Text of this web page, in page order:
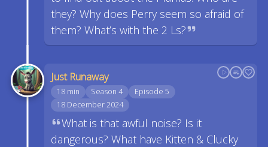
they? Why does Perry seem so afraid of
them? What’s with the 2 Ls?
Just Runaway
18 min Season 4
Episode 5
18 December 2024
What is that awful noise? Is it
dangerous? What have Kitten & Clucky